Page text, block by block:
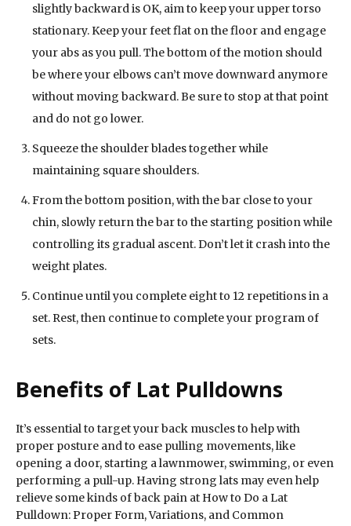
slightly backward is OK, aim to keep your upper torso
stationary. Keep your feet flat on the floor and engage
your abs as you pull. The bottom of the motion should
be where your elbows can’t move downward anymore
without moving backward. Be sure to stop at that point
and do not go lower.
Squeeze the shoulder blades together while
maintaining square shoulders.
From the bottom position, with the bar close to your
chin, slowly return the bar to the starting position while
controlling its gradual ascent. Don’t let it crash into the
weight plates.
Continue until you complete eight to 12 repetitions in a
set. Rest, then continue to complete your program of
sets.
Benefits of Lat Pulldowns
It’s essential to target your back muscles to help with
proper posture and to ease pulling movements, like
opening a door, starting a lawnmower, swimming, or even
performing a pull-up. Having strong lats may even help
relieve some kinds of back pain at How to Do a Lat
Pulldown: Proper Form, Variations, and Common